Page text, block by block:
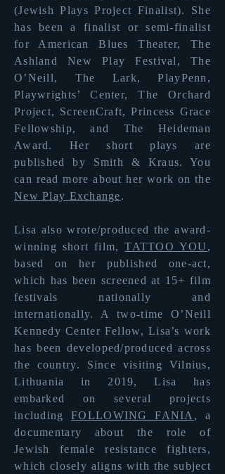
(Jewish Plays Project Finalist). She
has been a finalist or semi-finalist
for American Blues Theater, The
Ashland New Play Festival, The
O’Neill, The Lark, PlayPenn,
Playwrights’ Center, The Orchard
Project, ScreenCraft, Princess Grace
Fellowship, and The Heideman
Award. Her short plays are
published by Smith & Kraus. You
can read more about her work on the
New Play Exchange.
Lisa also wrote/produced the award-
winning short film,TATTOO YOU ,
based on her published one-act,
which has been screened at 15+ film
festivals nationally and
internationally. A two-time O’Neill
Kennedy Center Fellow, Lisa’s work
has been developed/produced across
the country. Since visiting Vilnius,
Lithuania in 2019, Lisa has
embarked on several projects
includingFOLLOWING FANIA , a
documentary about the role of
Jewish female resistance fighters,
which closely aligns with the subject